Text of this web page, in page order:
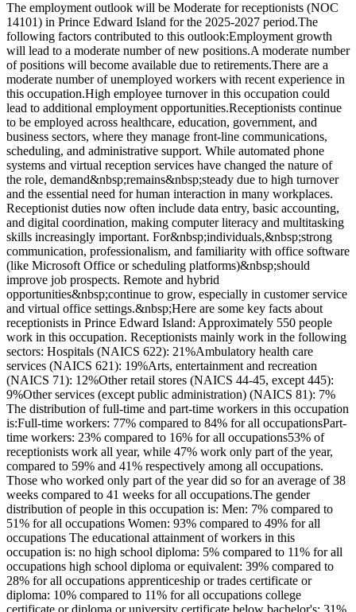
The employment outlook will be Moderate for receptionists (NOC
14101) in Prince Edward Island for the 2025-2027 period.The
following factors contributed to this outlook:Employment growth
will lead to a moderate number of new positions.A moderate number
of positions will become available due to retirements.There are a
moderate number of unemployed workers with recent experience in
this occupation.High employee turnover in this occupation could
lead to additional employment opportunities.Receptionists continue
to be employed across healthcare, education, government, and
business sectors, where they manage front-line communications,
scheduling, and administrative support. While automated phone
systems and virtual reception services have changed the nature of
the role, demand&nbsp;remains&nbsp;steady due to high turnover
and the essential need for human interaction in many workplaces.
Receptionist duties now often include data entry, basic accounting,
and digital coordination, making computer literacy and multitasking
skills increasingly important. For&nbsp;individuals,&nbsp;strong
communication, professionalism, and familiarity with office software
(like Microsoft Office or scheduling platforms)&nbsp;should
improve job prospects. Remote and hybrid
opportunities&nbsp;continue to grow, especially in customer service
and virtual office settings.&nbsp;Here are some key facts about
receptionists in Prince Edward Island: Approximately 550 people
work in this occupation. Receptionists mainly work in the following
sectors: Hospitals (NAICS 622): 21%Ambulatory health care
services (NAICS 621): 19%Arts, entertainment and recreation
(NAICS 71): 12%Other retail stores (NAICS 44-45, except 445):
9%Other services (except public administration) (NAICS 81): 7%
The distribution of full-time and part-time workers in this occupation
is:Full-time workers: 77% compared to 84% for all occupationsPart-
time workers: 23% compared to 16% for all occupations53% of
receptionists work all year, while 47% work only part of the year,
compared to 59% and 41% respectively among all occupations.
Those who worked only part of the year did so for an average of 38
weeks compared to 41 weeks for all occupations.The gender
distribution of people in this occupation is: Men: 7% compared to
51% for all occupations Women: 93% compared to 49% for all
occupations The educational attainment of workers in this
occupation is: no high school diploma: 5% compared to 11% for all
occupations high school diploma or equivalent: 39% compared to
28% for all occupations apprenticeship or trades certificate or
diploma: 10% compared to 11% for all occupations college